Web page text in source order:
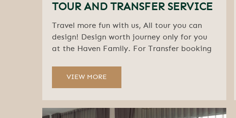
TOUR AND TRANSFER SERVICE
Travel more fun with us, All tour you can
design! Design worth journey only for you
at the Haven Family. For Transfer booking
VIEW MORE